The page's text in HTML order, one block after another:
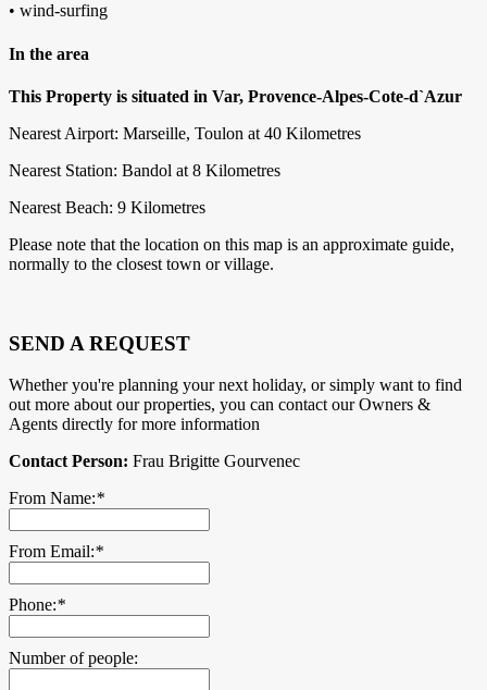
• wind-surfing
In the area
This Property is situated in Var, Provence-Alpes-Cote-d`Azur
Nearest Airport: Marseille, Toulon at 40 Kilometres
Nearest Station: Bandol at 8 Kilometres
Nearest Beach: 9 Kilometres
Please note that the location on this map is an approximate guide,
normally to the closest town or village.
SEND A REQUEST
Whether you're planning your next holiday, or simply want to find
out more about our properties, you can contact our Owners &
Agents directly for more information
Contact Person: Frau Brigitte Gourvenec
From Name:*
From Email:*
Phone:*
Number of people: